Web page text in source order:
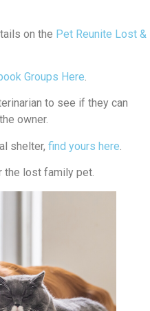
on the Pet Reunite Lost &
Groups Here.
to see if they can
owner.
shelter, find yours here
the lost family pet.